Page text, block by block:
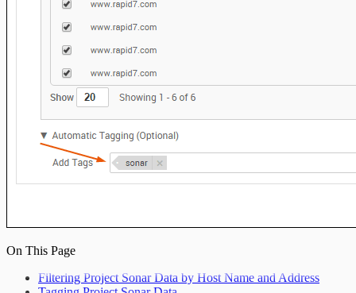
On This Page
Filtering Project Sonar Data by Host Name and Address